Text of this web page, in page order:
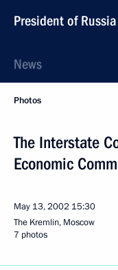
President of Russia
News
Photos
The Interstate
Economic
May 13, 2002 15:30
The Kremlin, Moscow
7 photos